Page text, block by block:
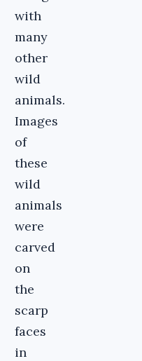
with
many
other
wild
animals.
Images
of
these
wild
animals
were
carved
on
the
scarp
faces
in